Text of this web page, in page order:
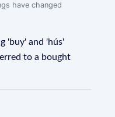
have changed
'buy' and 'hús'
to a bought